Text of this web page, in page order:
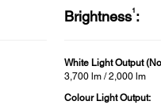
Brightness1:
White Light Output
3,700 lm / 2,000 lm
Colour Light Output: